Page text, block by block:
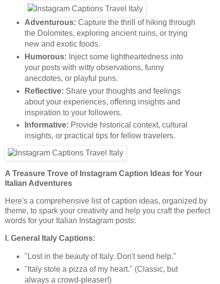
Adventurous: Capture the thrill of hiking through
the Dolomites, exploring ancient ruins, or trying
new and exotic foods.
Humorous: Inject some lightheartedness into
your posts with witty observations, funny
anecdotes, or playful puns.
Reflective: Share your thoughts and feelings
about your experiences, offering insights and
inspiration to your followers.
Informative: Provide historical context, cultural
insights, or practical tips for fellow travelers.
A Treasure Trove of Instagram Caption Ideas for Your
Italian Adventures
Here's a comprehensive list of caption ideas, organized by
theme, to spark your creativity and help you craft the perfect
words for your Italian Instagram posts:
I. General Italy Captions:
"Lost in the beauty of Italy. Don't send help."
"Italy stole a pizza of my heart." (Classic, but
always a crowd-pleaser!)